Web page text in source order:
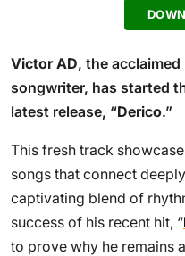
Victor AD, the
songwriter, has started
latest release, “Derico.”
This fresh track
songs that connect
captivating blend of
success of his recent hit, “
to prove why he remains